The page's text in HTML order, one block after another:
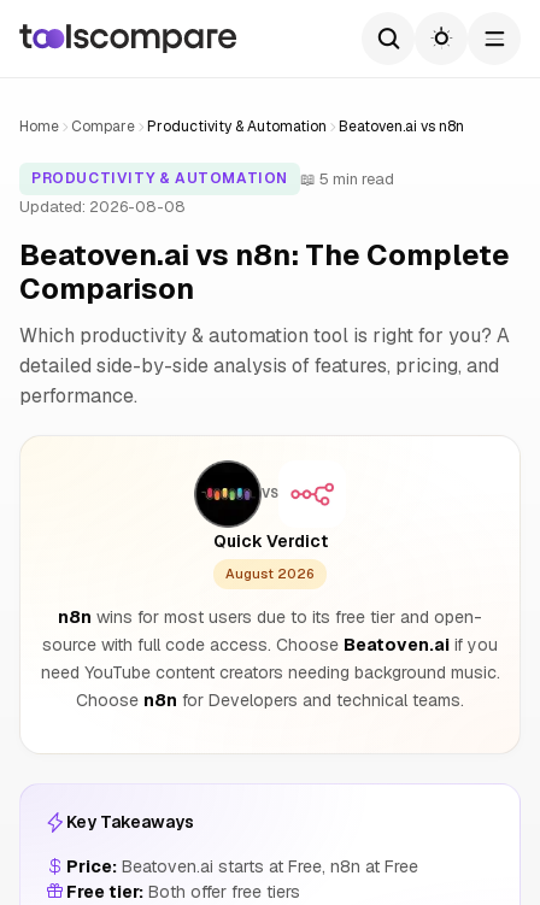
Home Compare Productivity & Automation Beatoven.ai vs n8n
PRODUCTIVITY & AUTOMATION
📖 5 min read
Updated: 2026-08-08
Beatoven.ai vs n8n: The Complete
Comparison
Which productivity & automation tool is right for you? A
detailed side-by-side analysis of features, pricing, and
performance.
VS
Quick Verdict
August 2026
n8n wins for most users due to its free tier and open-
source with full code access. Choose Beatoven.ai if you
need YouTube content creators needing background music.
Choose n8n for Developers and technical teams.
Key Takeaways
Price: Beatoven.ai starts at Free, n8n at Free
Free tier: Both offer free tiers